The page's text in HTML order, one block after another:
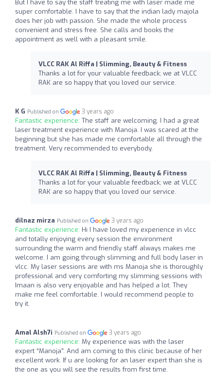
But I have to say the staff treating me with laser made me
super comfortable. I have to say that the indian lady majola
does her job with passion. She made the whole process
convenient and stress free. She calls and books the
appointment as well with a pleasant smile.
VLCC RAK Al Riffa | Slimming, Beauty & Fitness
Thanks a lot for your valuable feedback; we at VLCC
RAK are so happy that you loved our service.
K G Published on 3 years ago
Fantastic experience: The staff are welcoming. I had a great
laser treatment experience with Manoja. I was scared at the
beginning but she has made me comfortable all through the
treatment. Very recommended to everybody.
VLCC RAK Al Riffa | Slimming, Beauty & Fitness
Thanks a lot for your valuable feedback; we at VLCC
RAK are so happy that you loved our service.
dilnaz mirza Published on 3 years ago
Fantastic experience: Hi I have loved my experience in vlcc
and totally enjoying every session the environment
surrounding the warm and friendly staff always makes me
welcome. I am going through slimming and full body laser in
vlcc. My laser sessions are with ms Manoja she is thoroughly
professional and very comforting my slimming sessions with
Imaan is also very enjoyable and has helped a lot. They
make me feel comfortable. I would recommend people to
try it.
Amal Alsh7i Published on 3 years ago
Fantastic experience: My experience was with the laser
expert “Manoja”. And am coming to this clinic because of her
excellent work. If u are looking for an laser expert than she is
the one as you will see the results from first time.